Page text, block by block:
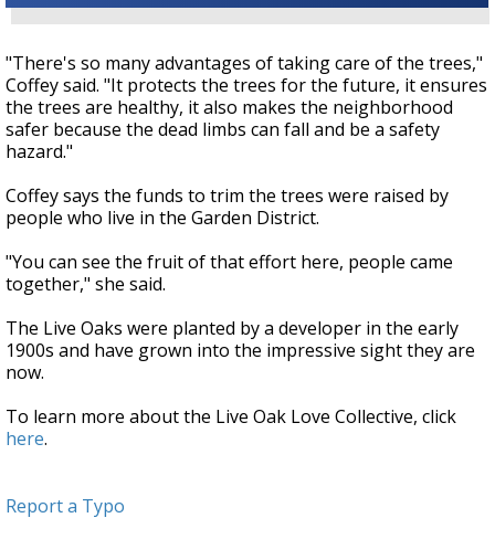
"There's so many advantages of taking care of the trees,"
Coffey said. "It protects the trees for the future, it ensures
the trees are healthy, it also makes the neighborhood
safer because the dead limbs can fall and be a safety
hazard."
Coffey says the funds to trim the trees were raised by
people who live in the Garden District.
"You can see the fruit of that effort here, people came
together," she said.
The Live Oaks were planted by a developer in the early
1900s and have grown into the impressive sight they are
now.
To learn more about the Live Oak Love Collective, click
here.
Report a Typo